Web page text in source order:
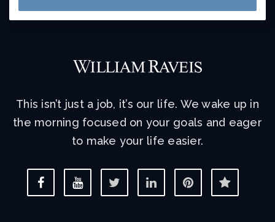
This isn’t just a job, it’s our life. We wake up in
the morning focused on your goals and eager
to make your life easier.